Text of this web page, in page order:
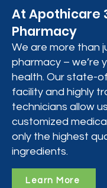
At Apothicare
Pharmacy
We are more than
pharmacy – we’re
health. Our state-
facility and highly
technicians allow
customized
only the highest
ingredients.
Learn More